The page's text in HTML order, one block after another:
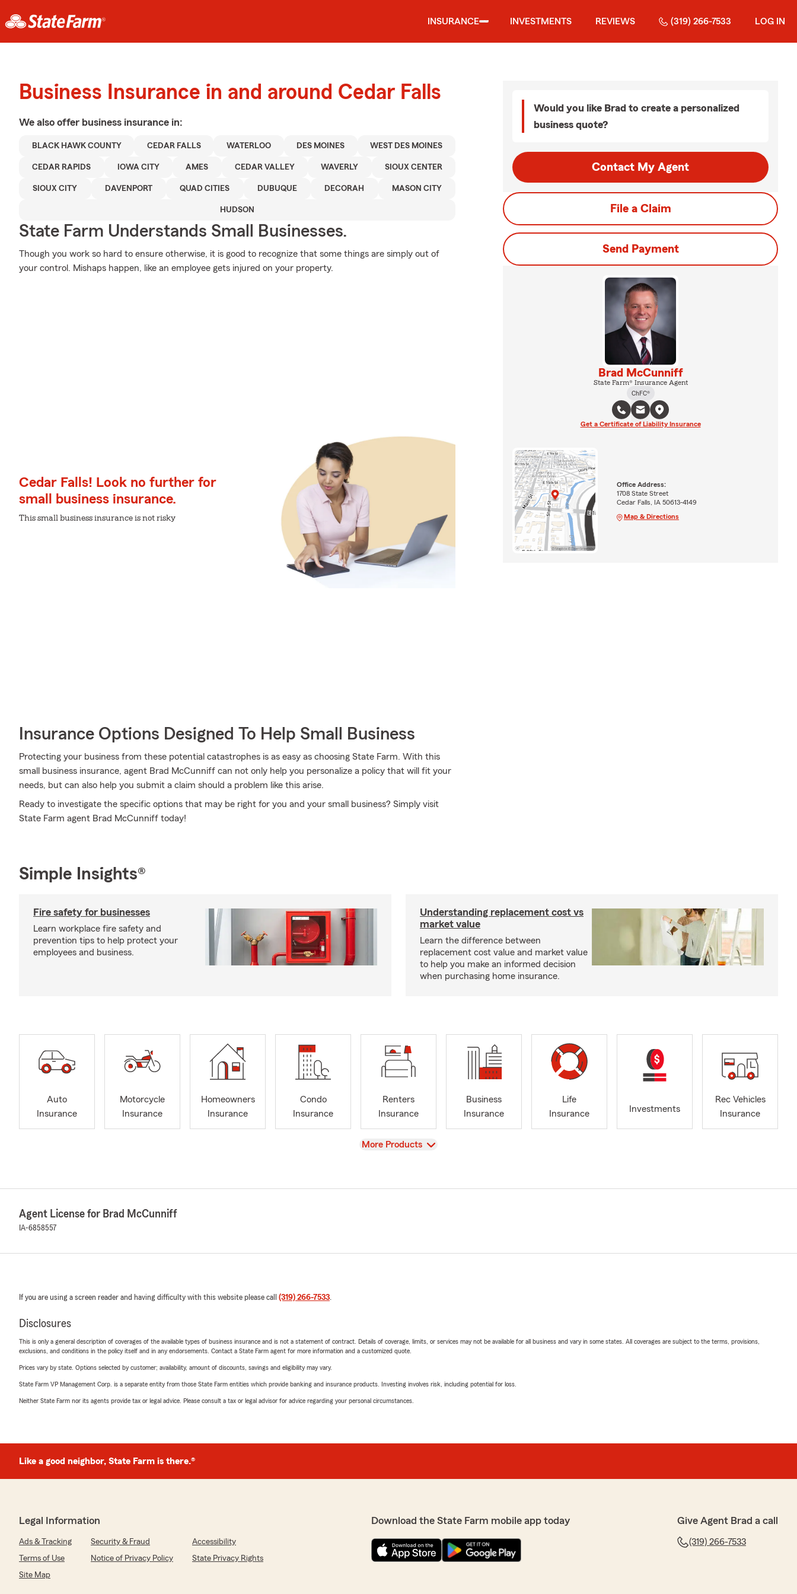
INSURANCE INVESTMENTS REVIEWS (319) 266-7533 LOG IN
Business Insurance in and around Cedar Falls
We also offer business insurance in:
BLACK HAWK COUNTY CEDAR FALLS WATERLOO DES MOINES WEST DES MOINES
CEDAR RAPIDS IOWA CITY AMES CEDAR VALLEY WAVERLY SIOUX CENTER
SIOUX CITY DAVENPORT QUAD CITIES DUBUQUE DECORAH MASON CITY
HUDSON
State Farm Understands Small Businesses.
Though you work so hard to ensure otherwise, it is good to recognize that some things are simply out of
your control. Mishaps happen, like an employee gets injured on your property.
Cedar Falls! Look no further for
small business insurance.
This small business insurance is not risky
Insurance Options Designed To Help Small Business
Protecting your business from these potential catastrophes is as easy as choosing State Farm. With this
small business insurance, agent Brad McCunniff can not only help you personalize a policy that will fit your
needs, but can also help you submit a claim should a problem like this arise.
Ready to investigate the specific options that may be right for you and your small business? Simply visit
State Farm agent Brad McCunniff today!
Would you like Brad to create a personalized
business quote?
Contact My Agent
File a Claim
Send Payment
Brad McCunniff
State Farm® Insurance Agent
ChFC®
Get a Certificate of Liability Insurance
Office Address:
1708 State Street
Cedar Falls, IA 50613-4149
Map & Directions
Simple Insights®
Fire safety for businesses
Learn workplace fire safety and
prevention tips to help protect your
employees and business.
Understanding replacement cost vs
market value
Learn the difference between
replacement cost value and market value
to help you make an informed decision
when purchasing home insurance.
Auto
Insurance
Motorcycle
Insurance
Homeowners
Insurance
Condo
Insurance
Renters
Insurance
Business
Insurance
Life
Insurance
Investments
Rec Vehicles
Insurance
View
More Products
Agent License for Brad McCunniff
IA-6858557
If you are using a screen reader and having difficulty with this website please call (319) 266-7533.
Disclosures
This is only a general description of coverages of the available types of business insurance and is not a statement of contract. Details of coverage, limits, or services may not be available for all business and vary in some states. All coverages are subject to the terms, provisions,
exclusions, and conditions in the policy itself and in any endorsements. Contact a State Farm agent for more information and a customized quote.
Prices vary by state. Options selected by customer; availability, amount of discounts, savings and eligibility may vary.
State Farm VP Management Corp. is a separate entity from those State Farm entities which provide banking and insurance products. Investing involves risk, including potential for loss.
Neither State Farm nor its agents provide tax or legal advice. Please consult a tax or legal advisor for advice regarding your personal circumstances.
Like a good neighbor, State Farm is there.®
Legal Information
Ads & Tracking Security & Fraud
Accessibility
Terms of Use
Notice of Privacy Policy
State Privacy Rights
Site Map
Download the State Farm mobile app today Give Agent Brad a call
(319) 266-7533